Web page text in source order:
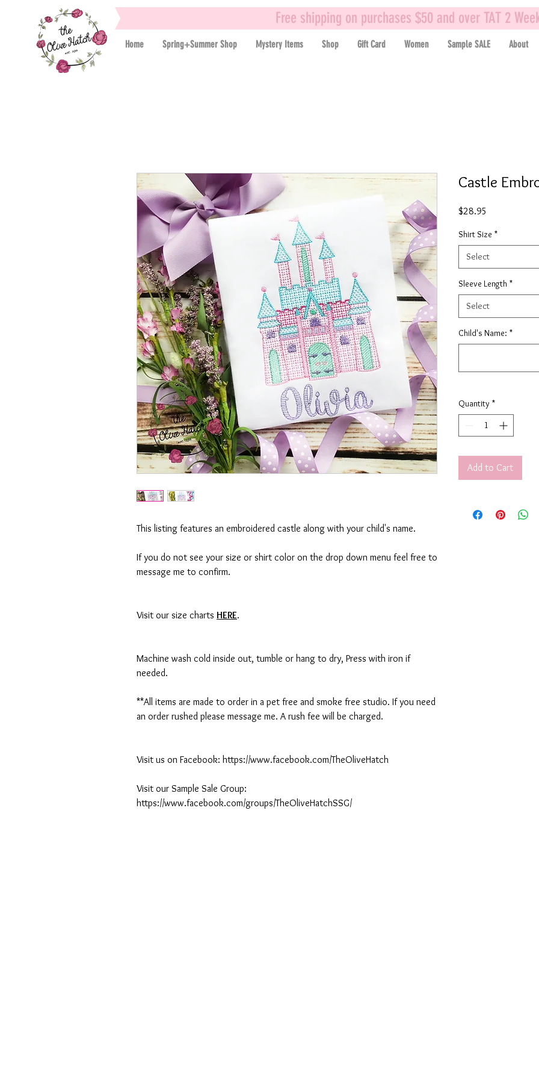
Free shipping on purchases $50 and over TAT 2
Home Spring+Summer Shop Mystery Items Shop Gift Card Women Sample SALE About
This listing features an embroidered castle along with your child's name.
If you do not see your size or shirt color on the drop down menu feel free to
message me to confirm.
Visit our size charts HERE.
Machine wash cold inside out, tumble or hang to dry, Press with iron if
needed.
**All items are made to order in a pet free and smoke free studio. If you need
an order rushed please message me. A rush fee will be charged.
Visit us on Facebook: https://www.facebook.com/TheOliveHatch
Visit our Sample Sale Group:
https://www.facebook.com/groups/TheOliveHatchSSG/
Castle
$28.95
Shirt Size *
Select
Sleeve Length *
Select
Child's Name: *
Quantity *
Add to Cart